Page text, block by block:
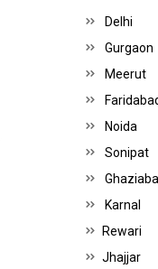
Delhi
Gurgaon
Meerut
Noida
Sonipat
Karnal
Rewari
Jhajjar